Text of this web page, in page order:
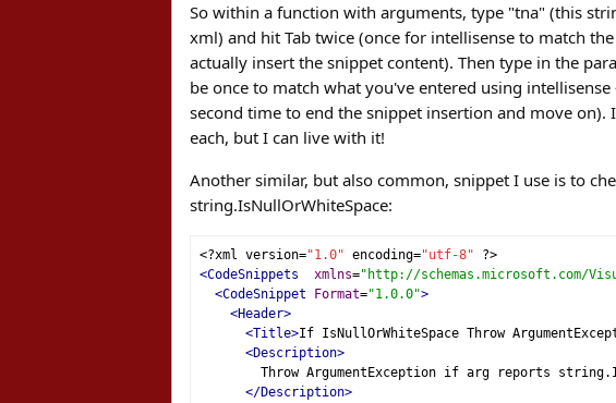
So within a function with arguments, type "tna" (this
xml) and hit Tab twice (once for intellisense to match
actually insert the snippet content). Then type in the
be once to match what you've entered using
second time to end the snippet insertion and move
each, but I can live with it!
Another similar, but also common, snippet I use is to
string.IsNullOrWhiteSpace:
<?xml version="1.0" encoding="utf-8"
?>
<CodeSnippets
xmlns="http://schemas.microsoft.com/
<CodeSnippet
Format="1.0.0">
<Header>
<Title>If IsNullOrWhiteSpace Throw
<Description>
Throw ArgumentException if arg reports
</Description>